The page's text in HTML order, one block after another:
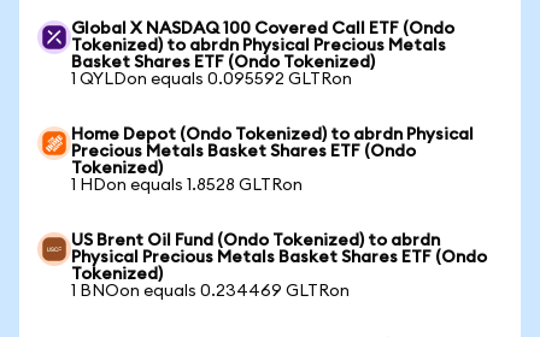
Global X NASDAQ 100 Covered Call ETF (Ondo
Tokenized) to abrdn Physical Precious Metals
Basket Shares ETF (Ondo Tokenized)
1 QYLDon equals 0.095592 GLTRon
Home Depot (Ondo Tokenized) to abrdn Physical
Precious Metals Basket Shares ETF (Ondo
Tokenized)
1 HDon equals 1.8528 GLTRon
US Brent Oil Fund (Ondo Tokenized) to abrdn
Physical Precious Metals Basket Shares ETF (Ondo
Tokenized)
1 BNOon equals 0.234469 GLTRon